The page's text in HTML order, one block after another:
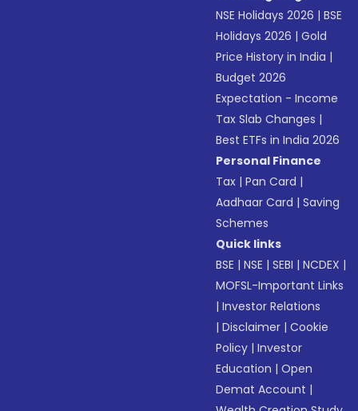
NSE Holidays 2026 |BSE
Holidays 2026 |Gold
Price History in India |
Budget 2026
Expectation - Income
Tax Slab Changes |
Best ETFs in India 2026
Personal Finance
Tax |Pan Card |
Aadhaar Card |Saving
Schemes
Quick links
BSE |NSE |SEBI |NCDEX |
MOFSL-Important Links
|Investor Relations
|Disclaimer |Cookie
Policy |Investor
Education |Open
Demat Account |